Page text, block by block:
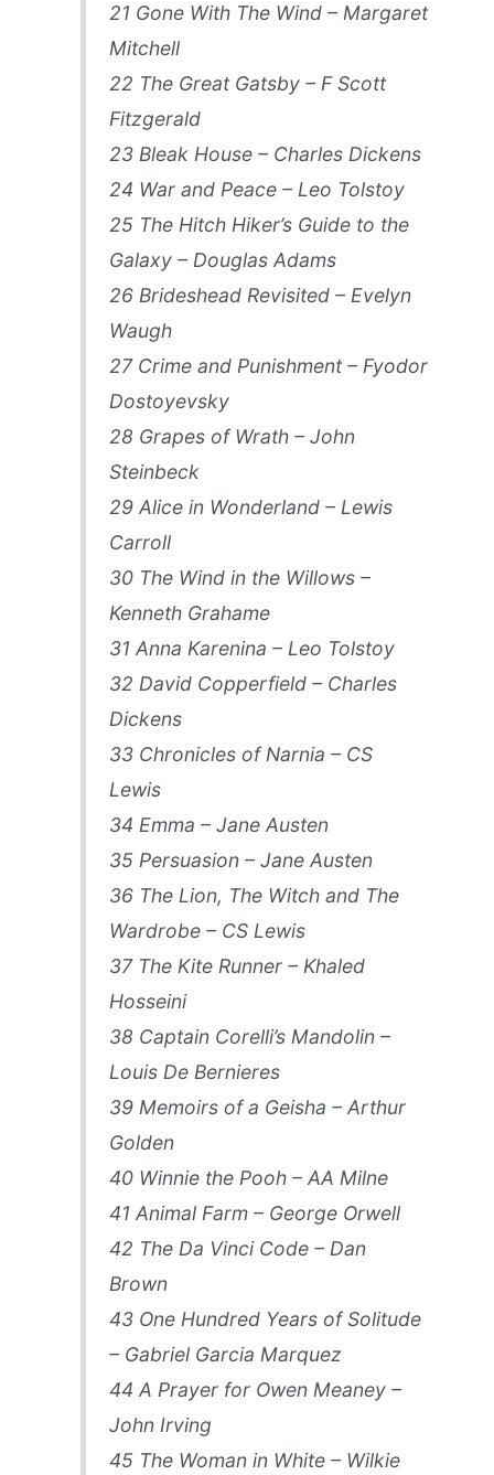
21 Gone With The Wind – Margaret
Mitchell
22 The Great Gatsby – F Scott
Fitzgerald
23 Bleak House – Charles Dickens
24 War and Peace – Leo Tolstoy
25 The Hitch Hiker’s Guide to the
Galaxy – Douglas Adams
26 Brideshead Revisited – Evelyn
Waugh
27 Crime and Punishment – Fyodor
Dostoyevsky
28 Grapes of Wrath – John
Steinbeck
29 Alice in Wonderland – Lewis
Carroll
30 The Wind in the Willows –
Kenneth Grahame
31 Anna Karenina – Leo Tolstoy
32 David Copperfield – Charles
Dickens
33 Chronicles of Narnia – CS
Lewis
34 Emma – Jane Austen
35 Persuasion – Jane Austen
36 The Lion, The Witch and The
Wardrobe – CS Lewis
37 The Kite Runner – Khaled
Hosseini
38 Captain Corelli’s Mandolin –
Louis De Bernieres
39 Memoirs of a Geisha – Arthur
Golden
40 Winnie the Pooh – AA Milne
41 Animal Farm – George Orwell
42 The Da Vinci Code – Dan
Brown
43 One Hundred Years of Solitude
– Gabriel Garcia Marquez
44 A Prayer for Owen Meaney –
John Irving
45 The Woman in White – Wilkie